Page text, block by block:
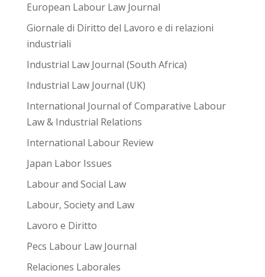
European Labour Law Journal
Giornale di Diritto del Lavoro e di relazioni
industriali
Industrial Law Journal (South Africa)
Industrial Law Journal (UK)
International Journal of Comparative Labour
Law & Industrial Relations
International Labour Review
Japan Labor Issues
Labour and Social Law
Labour, Society and Law
Lavoro e Diritto
Pecs Labour Law Journal
Relaciones Laborales